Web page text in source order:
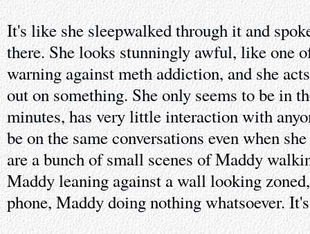
It's like she sleepwalked through it and
there. She looks stunningly awful, like one
warning against meth addiction, and she
out on something. She only seems to be in
minutes, has very little interaction with
be on the same conversations even when
are a bunch of small scenes of Maddy
Maddy leaning against a wall looking
phone, Maddy doing nothing whatsoever.